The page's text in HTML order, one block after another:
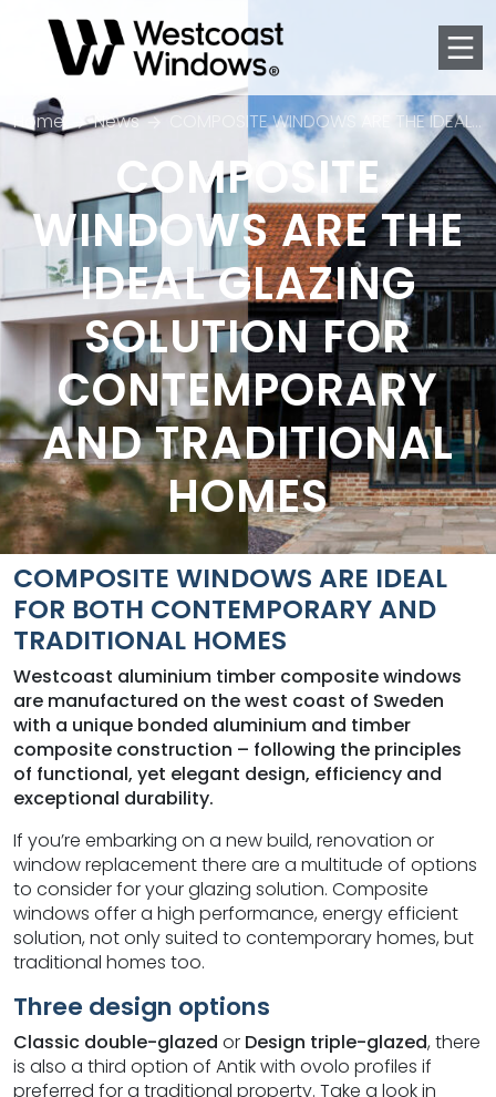
Home News COMPOSITE WINDOWS ARE THE IDEAL GLAZING SOLUTION FOR CONTEMPORARY AND TRADITIONAL HOMES
COMPOSITE
WINDOWS ARE THE
IDEAL GLAZING
SOLUTION FOR
CONTEMPORARY
AND TRADITIONAL
HOMES
COMPOSITE WINDOWS ARE IDEAL
FOR BOTH CONTEMPORARY AND
TRADITIONAL HOMES
Westcoast aluminium timber composite windows
are manufactured on the west coast of Sweden
with a unique bonded aluminium and timber
composite construction – following the principles
of functional, yet elegant design, efficiency and
exceptional durability.
If you’re embarking on a new build, renovation or
window replacement there are a multitude of options
to consider for your glazing solution. Composite
windows offer a high performance, energy efficient
solution, not only suited to contemporary homes, but
traditional homes too.
Three design options
Classic double-glazed or Design triple-glazed, there
is also a third option of Antik with ovolo profiles if
preferred for a traditional property. Take a look in